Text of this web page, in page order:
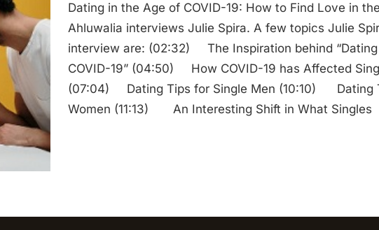
Dating in the Age of COVID-19: How to Find Love in
Ahluwalia interviews Julie Spira. A few topics Julie
interview are: (02:32) The Inspiration behind
COVID-19” (04:50) How COVID-19 has Affected
(07:04) Dating Tips for Single Men (10:10) Dating
Women (11:13) An Interesting Shift in What Singles